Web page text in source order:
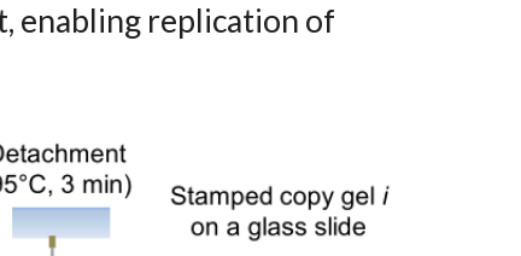
enabling replication of